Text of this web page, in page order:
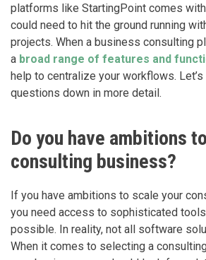
platforms like StartingPoint comes
could need to hit the ground running
projects. When a business consulting
a broad range of features and
help to centralize your workflows.
questions down in more detail.
Do you have ambitions
consulting business?
If you have ambitions to scale your
you need access to sophisticated
possible. In reality, not all software
When it comes to selecting a